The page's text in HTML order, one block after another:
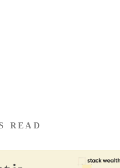
READ